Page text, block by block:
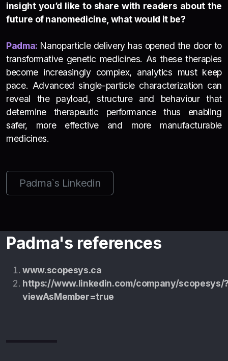
insight you’d like to share with readers about the
future of nanomedicine, what would it be?
Padma: Nanoparticle delivery has opened the door to
transformative genetic medicines. As these therapies
become increasingly complex, analytics must keep
pace. Advanced single-particle characterization can
reveal the payload, structure and behaviour that
determine therapeutic performance thus enabling
safer, more effective and more manufacturable
medicines.
Padma`s Linkedin
Padma's references
www.scopesys.ca
https://www.linkedin.com/company/scopesys/
viewAsMember=true